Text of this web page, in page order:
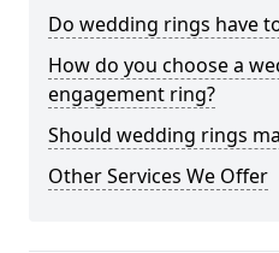
Do wedding rings have
How do you choose a
engagement ring?
Should wedding rings
Other Services We Offer